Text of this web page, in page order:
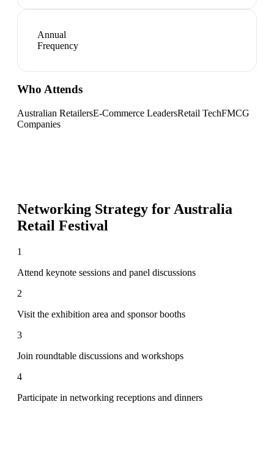
Annual
Frequency
Who Attends
Australian RetailersE-Commerce LeadersRetail TechFMCG
Companies
Networking Strategy for Australia
Retail Festival
1
Attend keynote sessions and panel discussions
2
Visit the exhibition area and sponsor booths
3
Join roundtable discussions and workshops
4
Participate in networking receptions and dinners